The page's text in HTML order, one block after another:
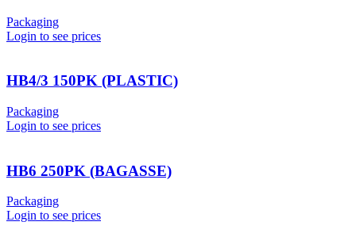
Packaging
Login to see prices
HB4/3 150PK (PLASTIC)
Packaging
Login to see prices
HB6 250PK (BAGASSE)
Packaging
Login to see prices